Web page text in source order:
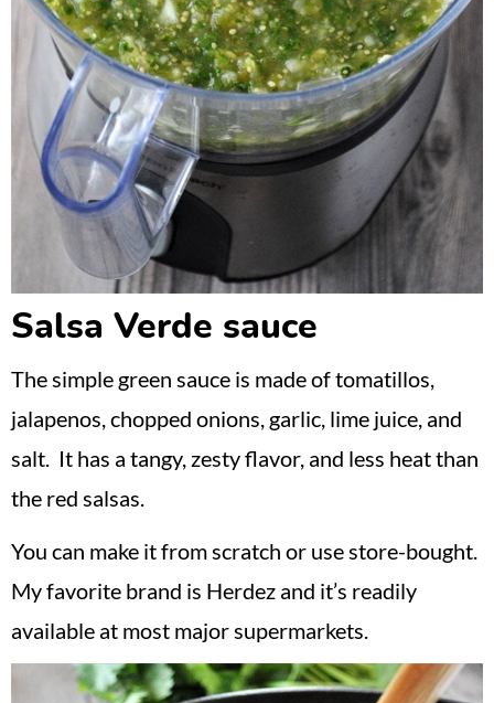
Salsa Verde sauce
The simple green sauce is made of tomatillos,
jalapenos, chopped onions, garlic, lime juice, and
salt. It has a tangy, zesty flavor, and less heat than
the red salsas.
You can make it from scratch or use store-bought.
My favorite brand is Herdez and it’s readily
available at most major supermarkets.